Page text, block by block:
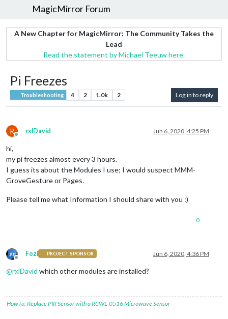
MagicMirror Forum
A New Chapter for MagicMirror: The Community Takes the
Lead
Read the statement by Michael Teeuw here.
Pi Freezes
Troubleshooting 4 2 1.0k 2 Log in to reply
R
Offline
rxlDavid Jun 6, 2020, 4:25 PM
hi,
my pi freezes almost every 3 hours.
I guess its about the Modules I use; I would suspect MMM-
GroveGesture or Pages.
Please tell me what Information I should share with you :)
0
Offline
Fozi PROJECT SPONSOR Jun 6, 2020, 4:36 PM
@rxlDavid which other modules are installed?
HowTo: Replace PIR Sensor with a RCWL-0516 Microwave Sensor